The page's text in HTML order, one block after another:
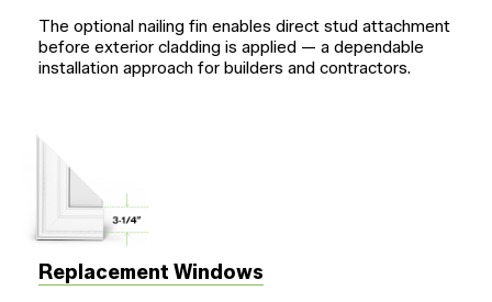
The optional nailing fin enables direct stud attachment
before exterior cladding is applied — a dependable
installation approach for builders and contractors.
Replacement Windows